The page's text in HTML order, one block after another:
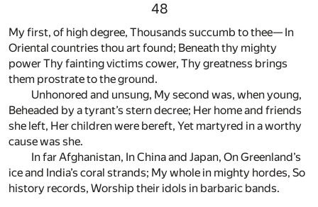
48
My first, of high degree, Thousands succumb to thee— In
Oriental countries thou art found; Beneath thy mighty
power Thy fainting victims cower, Thy greatness brings
them prostrate to the ground.
Unhonored and unsung, My second was, when young,
Beheaded by a tyrant’s stern decree; Her home and friends
she left, Her children were bereft, Yet martyred in a worthy
cause was she.
In far Afghanistan, In China and Japan, On Greenland’s
ice and India’s coral strands; My whole in mighty hordes, So
history records, Worship their idols in barbaric bands.